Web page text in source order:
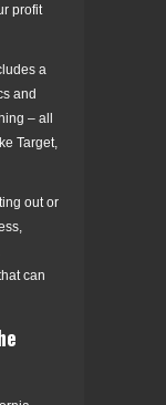
profit
a
and
– all
Target,
out or
can